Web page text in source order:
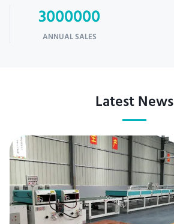
3000000
ANNUAL SALES
Latest News